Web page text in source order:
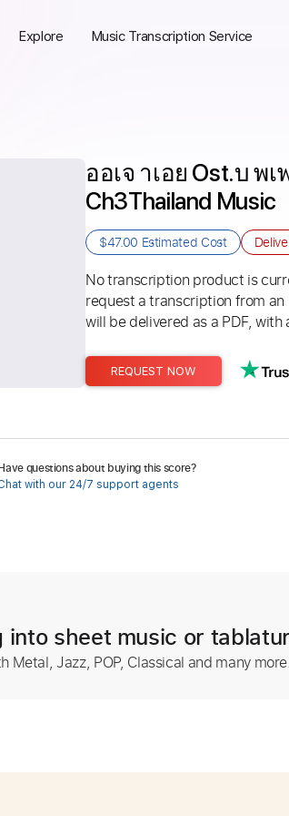
Explore Music Transcription Service
ออเจ าเอย Ost.บ พ
Ch3Thailand Music
$47.00 Estimated Cost
No transcription product is
request a transcription from
will be delivered as a PDF,
REQUEST NOW
questions about buying this score?
with our 24/7 support agents
into sheet music or
Metal, Jazz, POP, Classical and many